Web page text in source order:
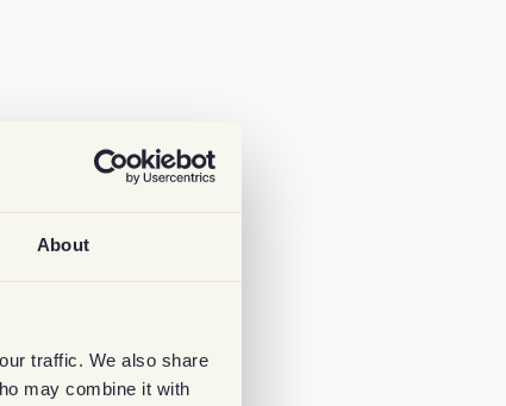
About
traffic. We also share
may combine it with